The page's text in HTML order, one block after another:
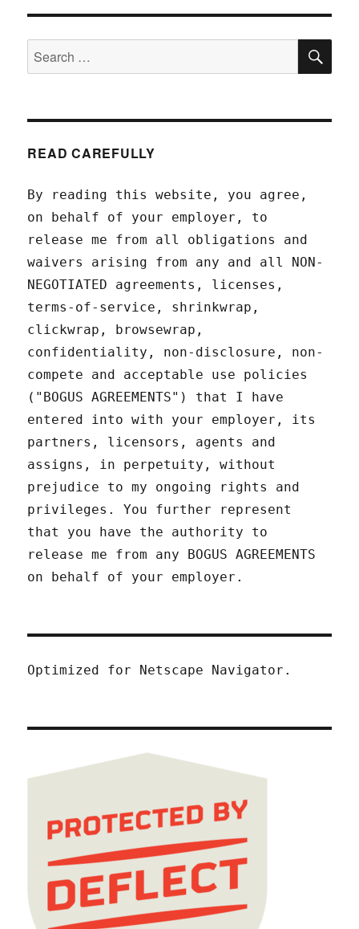
Search
for:
READ CAREFULLY
By reading this website, you agree,
on behalf of your employer, to
release me from all obligations and
waivers arising from any and all NON-
NEGOTIATED agreements, licenses,
terms-of-service, shrinkwrap,
clickwrap, browsewrap,
confidentiality, non-disclosure, non-
compete and acceptable use policies
("BOGUS AGREEMENTS") that I have
entered into with your employer, its
partners, licensors, agents and
assigns, in perpetuity, without
prejudice to my ongoing rights and
privileges. You further represent
that you have the authority to
release me from any BOGUS AGREEMENTS
on behalf of your employer.
Optimized for Netscape Navigator.